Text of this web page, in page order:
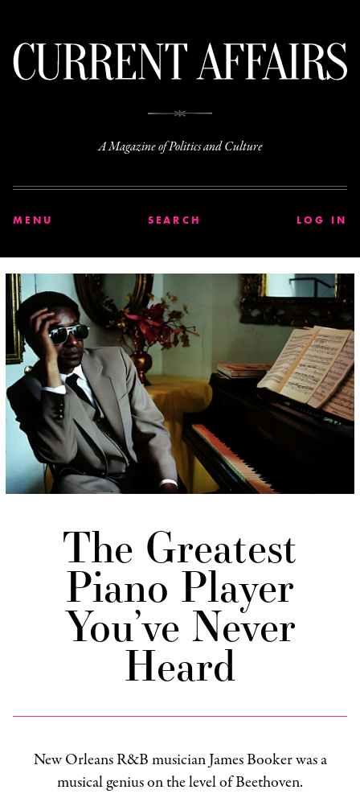
A Magazine of Politics and Culture
MENU SEARCH LOG IN
The Greatest
Piano Player
You’ve Never
Heard
New Orleans R&B musician James Booker was a
musical genius on the level of Beethoven.